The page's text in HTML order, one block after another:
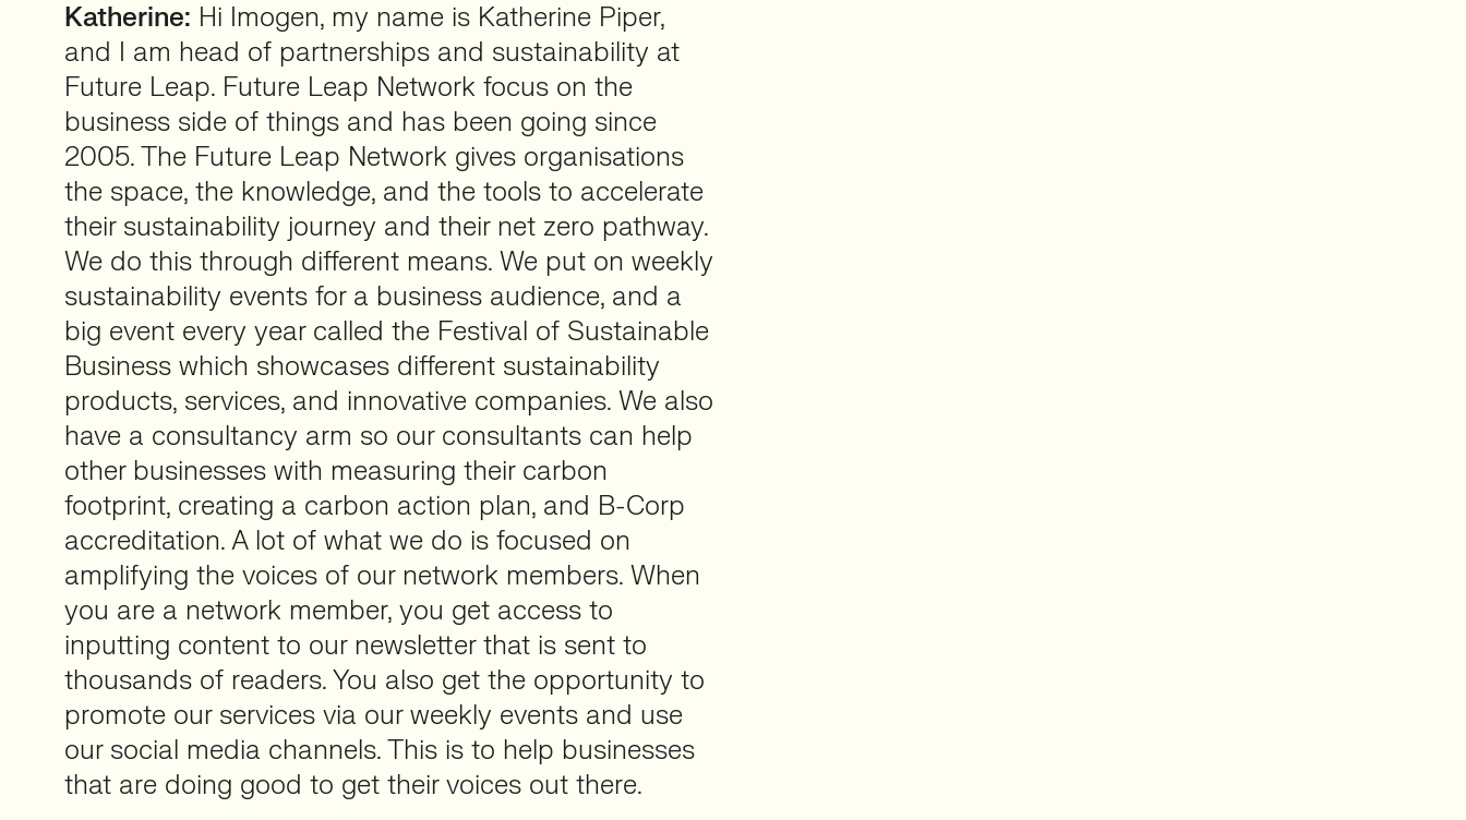
Katherine: Hi Imogen, my name is Katherine Piper,
and I am head of partnerships and sustainability at
Future Leap. Future Leap Network focus on the
business side of things and has been going since
2005. The Future Leap Network gives organisations
the space, the knowledge, and the tools to accelerate
their sustainability journey and their net zero pathway.
We do this through different means. We put on weekly
sustainability events for a business audience, and a
big event every year called the Festival of Sustainable
Business which showcases different sustainability
products, services, and innovative companies. We also
have a consultancy arm so our consultants can help
other businesses with measuring their carbon
footprint, creating a carbon action plan, and B-Corp
accreditation. A lot of what we do is focused on
amplifying the voices of our network members. When
you are a network member, you get access to
inputting content to our newsletter that is sent to
thousands of readers. You also get the opportunity to
promote our services via our weekly events and use
our social media channels. This is to help businesses
that are doing good to get their voices out there.